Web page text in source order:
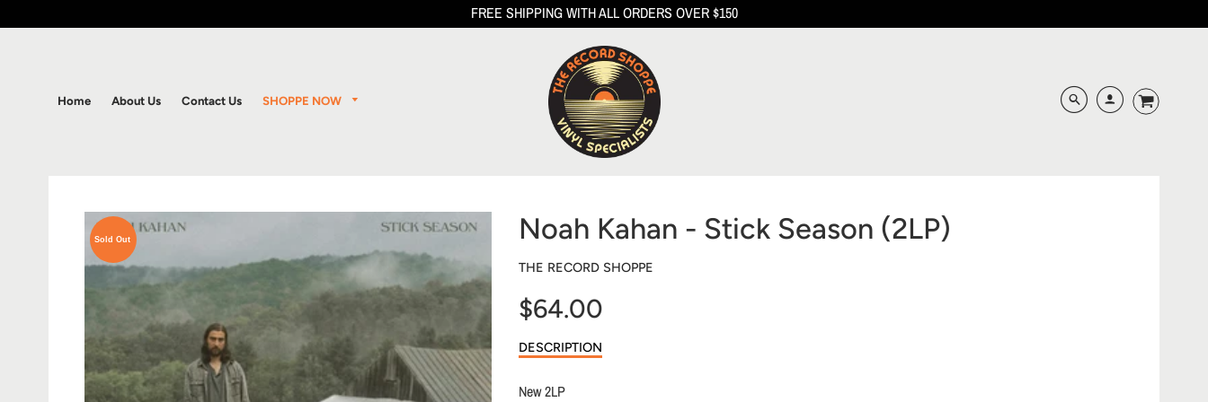
FREE SHIPPING WITH ALL ORDERS OVER $150
Home About Us Contact Us SHOPPE NOW
Sold Out Noah Kahan - Stick Season (2LP)
THE RECORD SHOPPE
$64.00
Sale
price
DESCRIPTION
New 2LP